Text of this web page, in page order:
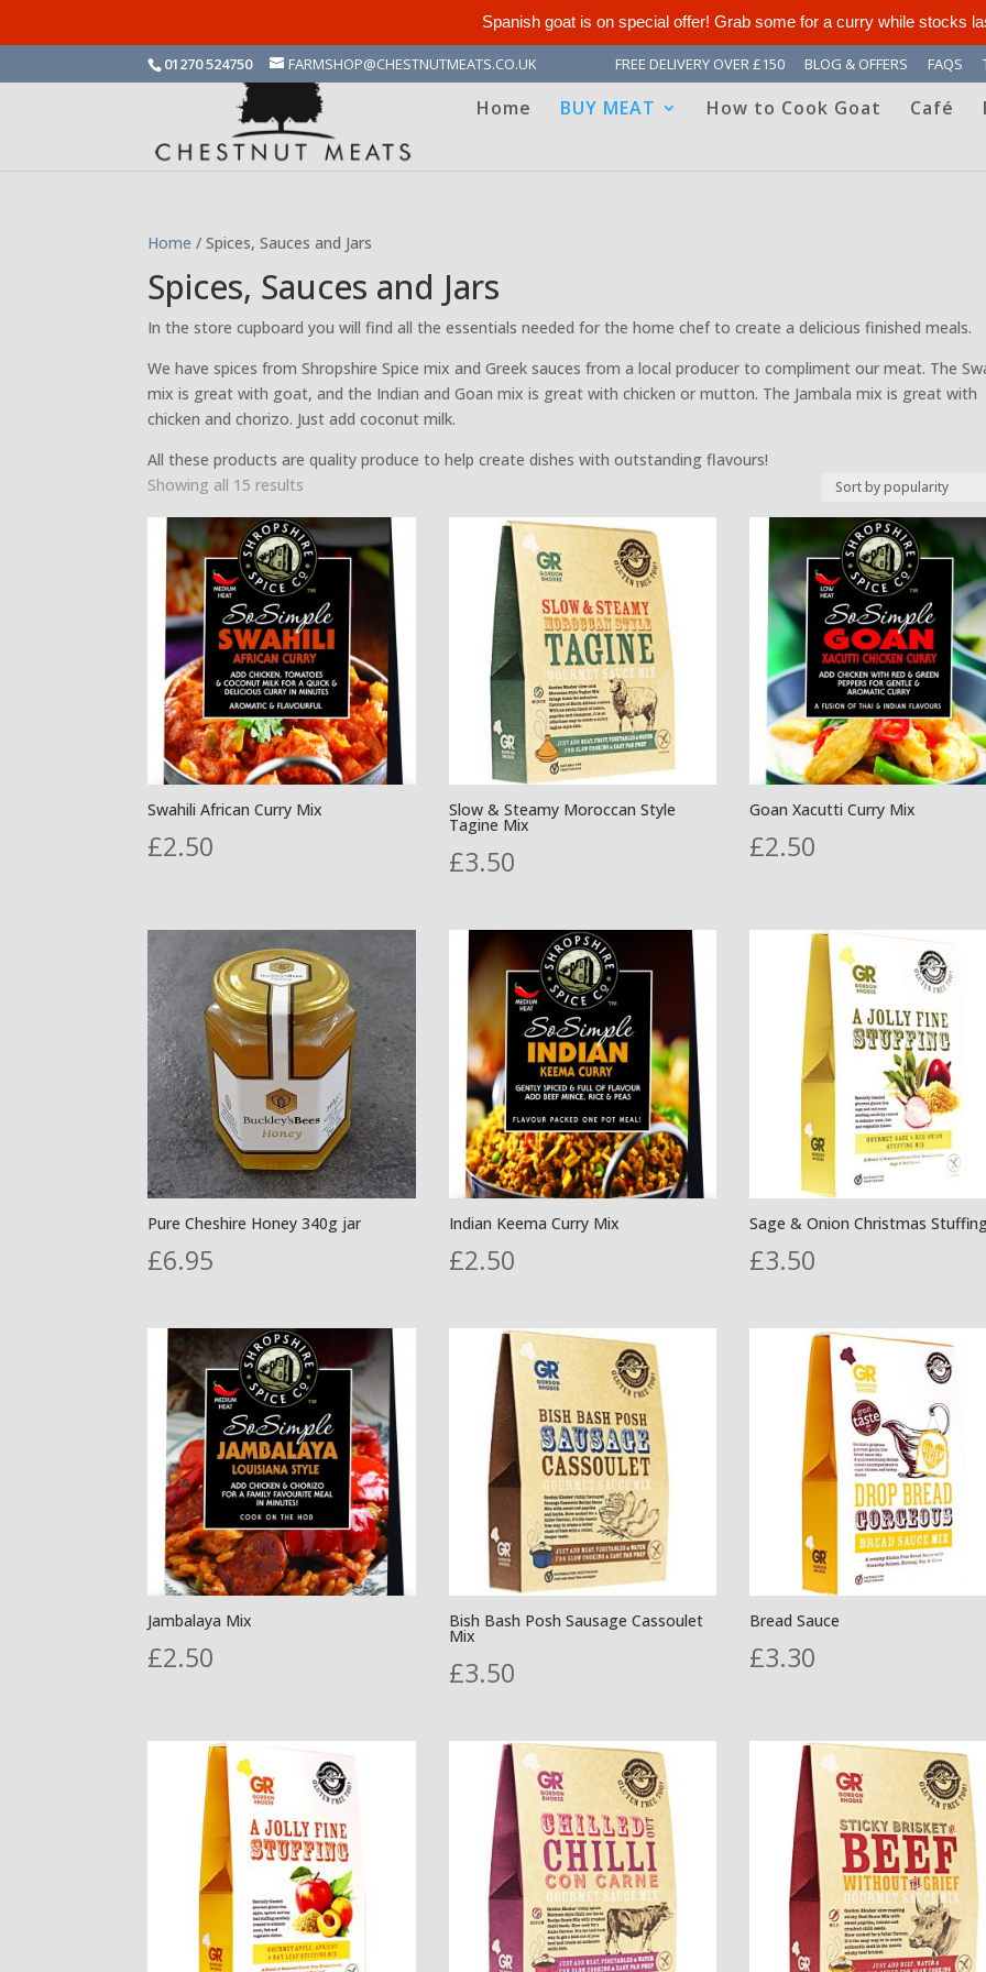
Spanish goat is on special offer! Grab some for a curry while stocks
01270 524750 FARMSHOP@CHESTNUTMEATS.CO.UK FREE DELIVERY OVER £150 BLOG & OFFERS FAQS
Home BUY MEAT How to Cook Goat Café
Home / Spices, Sauces and Jars
Spices, Sauces and Jars
In the store cupboard you will find all the essentials needed for the home chef to create a delicious finished meals.
We have spices from Shropshire Spice mix and Greek sauces from a local producer to compliment our meat. The
mix is great with goat, and the Indian and Goan mix is great with chicken or mutton. The Jambala mix is great with
chicken and chorizo. Just add coconut milk.
All these products are quality produce to help create dishes with outstanding flavours!
Showing all 15 results
popularity
Swahili African Curry Mix
£2.50
Slow & Steamy Moroccan Style
Tagine Mix
£3.50
Goan Xacutti Curry Mix
£2.50
Pure Cheshire Honey 340g jar
£6.95
Indian Keema Curry Mix
£2.50
Sage & Onion Christmas
£3.50
Jambalaya Mix
£2.50
Bish Bash Posh Sausage Cassoulet
Mix
£3.50
Bread Sauce
£3.30